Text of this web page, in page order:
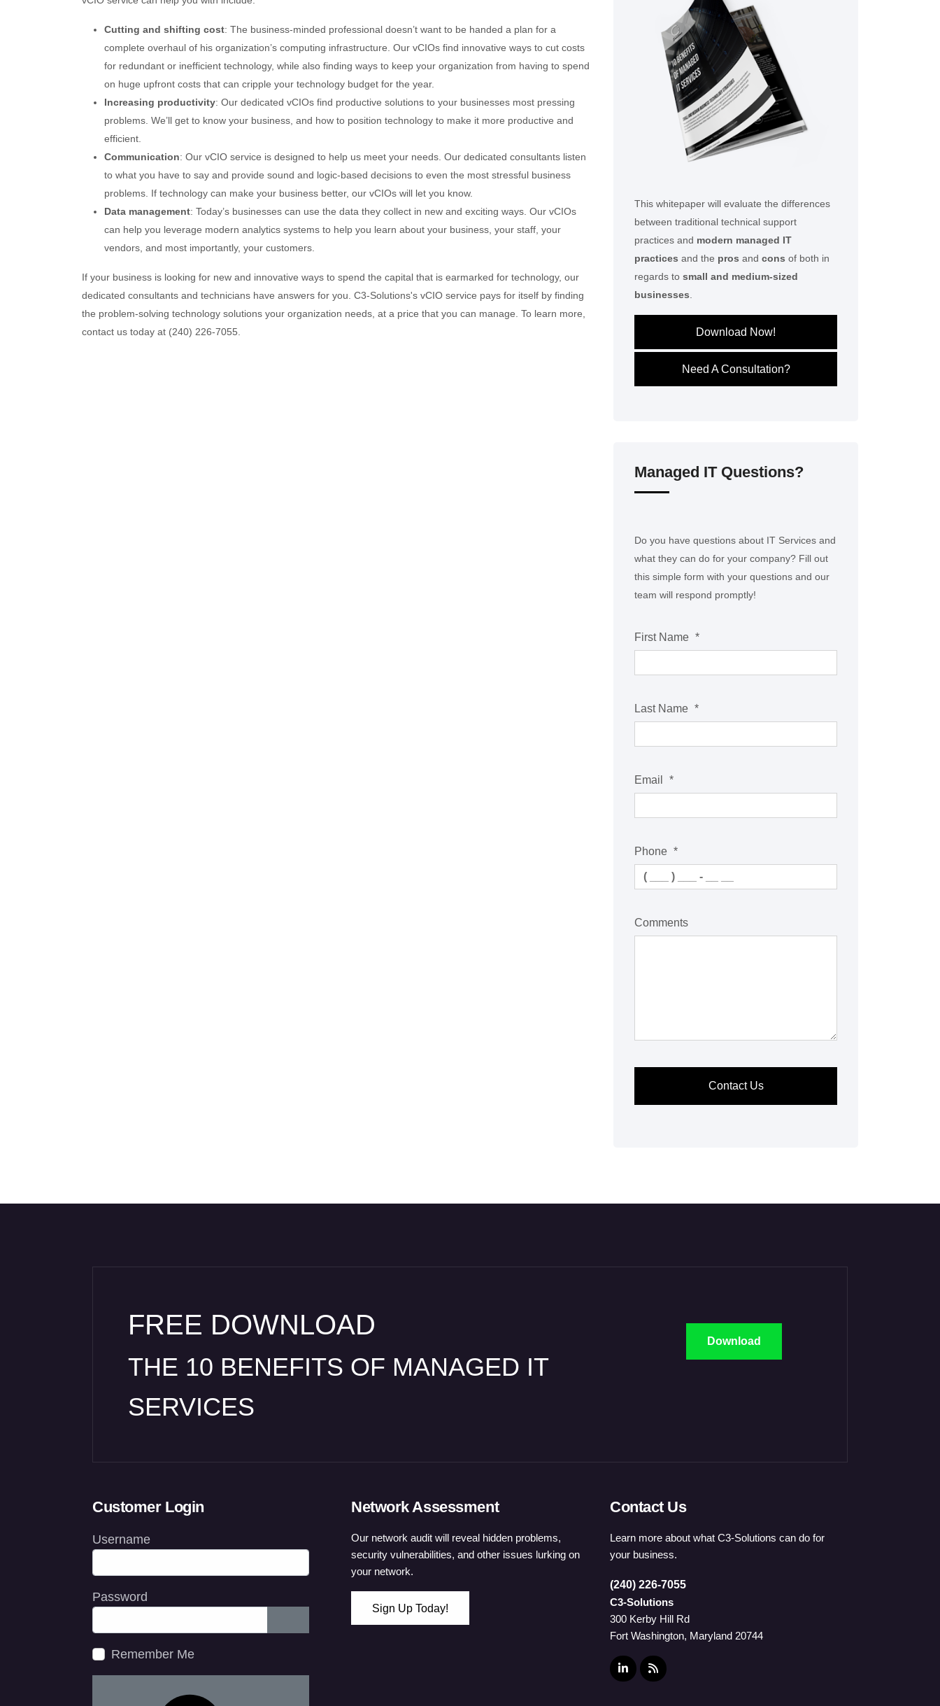
Cutting and shifting cost: The business-minded professional doesn’t want to be handed a plan for a
complete overhaul of his organization’s computing infrastructure. Our vCIOs find innovative ways to cut costs
for redundant or inefficient technology, while also finding ways to keep your organization from having to spend
on huge upfront costs that can cripple your technology budget for the year.
Increasing productivity: Our dedicated vCIOs find productive solutions to your businesses most pressing
problems. We’ll get to know your business, and how to position technology to make it more productive and
efficient.
Communication: Our vCIO service is designed to help us meet your needs. Our dedicated consultants listen
to what you have to say and provide sound and logic-based decisions to even the most stressful business
problems. If technology can make your business better, our vCIOs will let you know.
Data management: Today’s businesses can use the data they collect in new and exciting ways. Our vCIOs
can help you leverage modern analytics systems to help you learn about your business, your staff, your
vendors, and most importantly, your customers.
If your business is looking for new and innovative ways to spend the capital that is earmarked for technology, our
dedicated consultants and technicians have answers for you. C3-Solutions's vCIO service pays for itself by finding
the problem-solving technology solutions your organization needs, at a price that you can manage. To learn more,
contact us today at (240) 226-7055.
This whitepaper will evaluate the differences
between traditional technical support
practices and modern managed IT
practices and the pros and cons of both in
regards to small and medium-sized
businesses.
Download Now!
Need A Consultation?
Managed IT Questions?
Do you have questions about IT Services and
what they can do for your company? Fill out
this simple form with your questions and our
team will respond promptly!
First Name *
Last Name *
Email *
Phone *
Comments
Contact Us
FREE DOWNLOAD
THE 10 BENEFITS OF MANAGED IT
SERVICES
Download
Customer Login
Username
Password
Show Password
Remember Me
Network Assessment
Our network audit will reveal hidden problems,
security vulnerabilities, and other issues lurking on
your network.
Sign Up Today!
Contact Us
Learn more about what C3-Solutions can do for
your business.
(240) 226-7055
C3-Solutions
300 Kerby Hill Rd
Fort Washington, Maryland 20744